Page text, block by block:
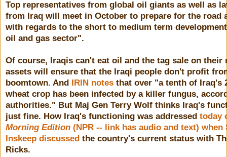
Top representatives from global oil giants as well as
from Iraq will meet in October to prepare for the road
with regards to the short to medium term
oil and gas sector".
Of course, Iraqis can't eat oil and the tag sale on their
assets will ensure that the Iraqi people don't profit
boomtown. And IRIN notes that over "a tenth of Iraq's
wheat crop has been infected by a killer fungus,
authorities." But Maj Gen Terry Wolf thinks Iraq's
just fine. How Iraq's functioning was addressed today
Morning Edition (NPR -- link has audio and text) when
Inskeep discussed the country's current status with
Ricks.